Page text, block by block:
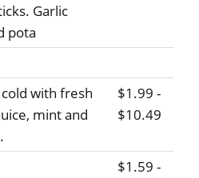
Garlic
pota
with fresh
mint and
$1.99 -
$10.49
$1.59 -